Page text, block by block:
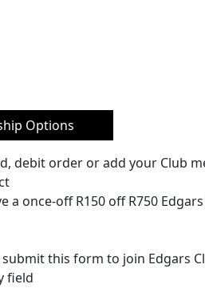
Options
debit order or add your Club
a once-off R150 off R750
this form to join Edgars
field